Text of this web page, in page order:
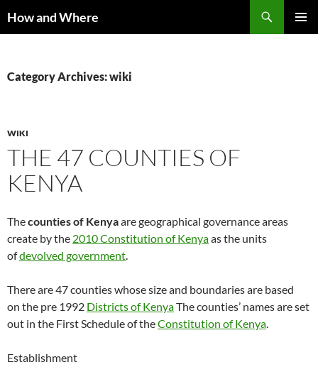
toHow and Where
Category Archives: wiki
WIKI
THE 47 COUNTIES OF
KENYA
Thecounties of Kenyaare geographical governance areas
create by the 2010 Constitution of Kenyaas the units
ofdevolved government.
There are 47 counties whose size and boundaries are based
on the pre 1992 Districts of KenyaThe counties’ names are set
out in the First Schedule of theConstitution of Kenya.
Establishment